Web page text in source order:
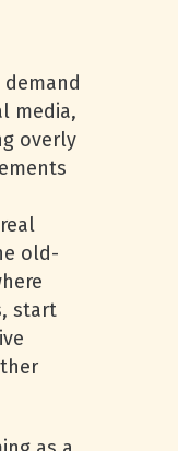
media,
overly
old-
start